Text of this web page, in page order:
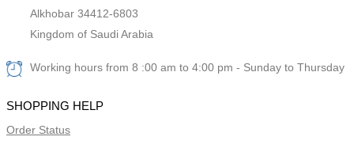
Alkhobar 34412-6803
Kingdom of Saudi Arabia
Working hours from 8 :00 am to 4:00 pm - Sunday to Thursday
SHOPPING HELP
Order Status